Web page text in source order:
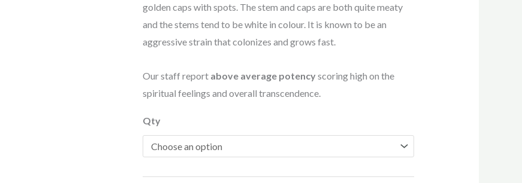
golden caps with spots. The stem and caps are both quite meaty
and the stems tend to be white in colour. It is known to be an
aggressive strain that colonizes and grows fast.
Our staff report above average potencyscoring high on the
spiritual feelings and overall transcendence.
Qty